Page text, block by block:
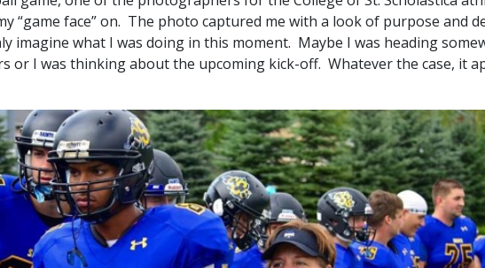
“game face” on. The photo captured me with a look of purpose and
imagine what I was doing in this moment. Maybe I was heading
or I was thinking about the upcoming kick-off. Whatever the case, it